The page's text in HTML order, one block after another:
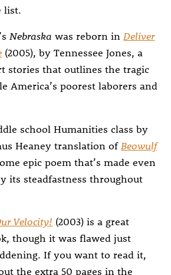
list.
Nebraska was reborn in Deliver
(2005), by Tennessee Jones, a
stories that outlines the tragic
America’s poorest laborers and
school Humanities class by
Heaney translation of Beowulf
epic poem that’s made even
its steadfastness throughout
Velocity! (2003) is a great
though it was flawed just
If you want to read it,
the extra 50 pages in the